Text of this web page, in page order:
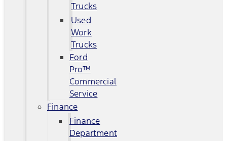
Trucks
Used
Work
Trucks
Ford
Pro™
Commercial
Service
Finance
Finance
Department